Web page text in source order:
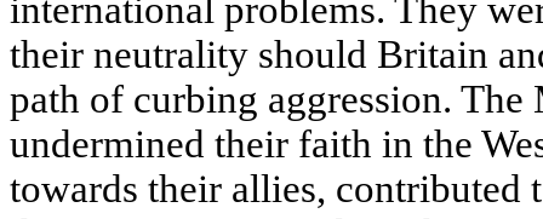
international problems. They
their neutrality should Britain
path of curbing aggression. The
undermined their faith in the
towards their allies, contributed